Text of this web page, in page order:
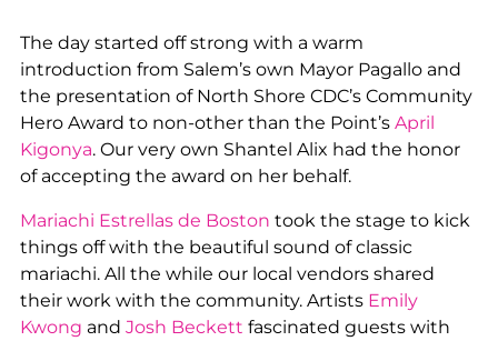
The day started off strong with a warm
introduction from Salem’s own Mayor Pagallo and
the presentation of North Shore CDC’s Community
Hero Award to non-other than the Point’s April
Kigonya. Our very own Shantel Alix had the honor
of accepting the award on her behalf.
Mariachi Estrellas de Boston took the stage to kick
things off with the beautiful sound of classic
mariachi. All the while our local vendors shared
their work with the community. Artists Emily
Kwong and Josh Beckett fascinated guests with